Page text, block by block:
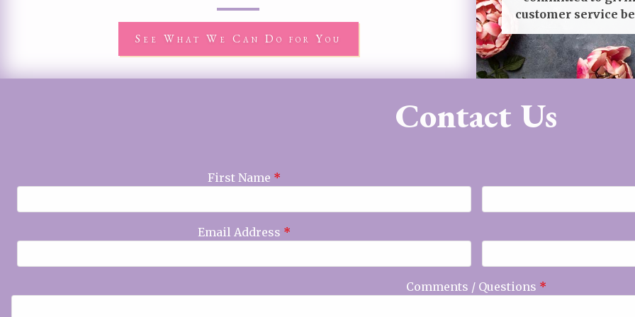
See What We Can Do for You
customer service
Contact Us
First Name *
Email Address *
Comments / Questions *